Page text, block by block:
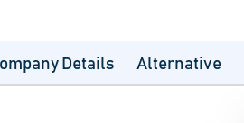
Details Alternative